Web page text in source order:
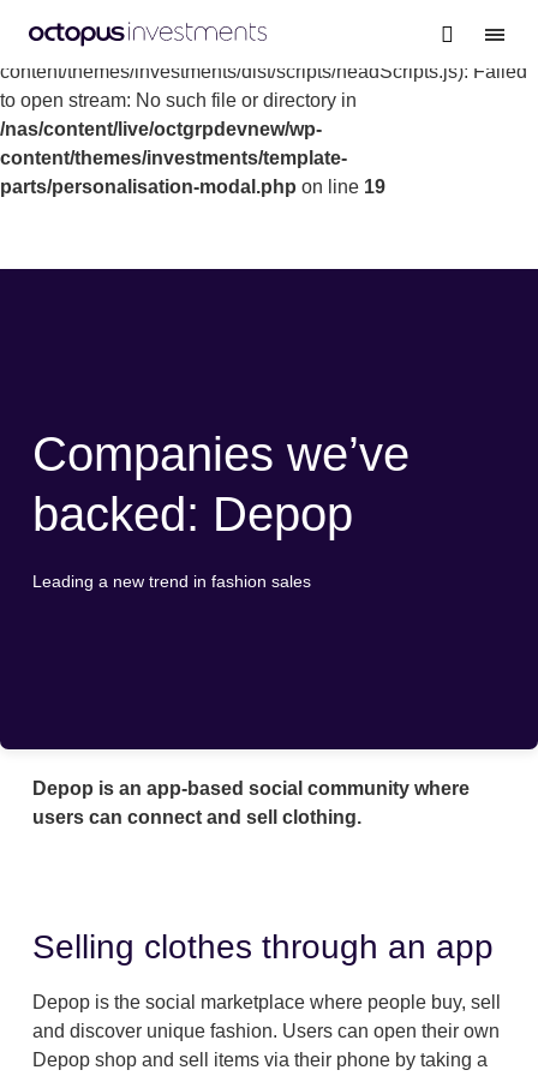
Warning: file_get_contents(/nas/content/live/octgrpdevnew/wp-
content/themes/investments/dist/scripts/headScripts.js): Failed
to open stream: No such file or directory in
/nas/content/live/octgrpdevnew/wp-
content/themes/investments/template-
parts/personalisation-modal.php on line 19
Companies we’ve
backed: Depop
Leading a new trend in fashion sales
Depop is an app-based social community where
users can connect and sell clothing.
Selling clothes through an app
Depop is the social marketplace where people buy, sell
and discover unique fashion. Users can open their own
Depop shop and sell items via their phone by taking a